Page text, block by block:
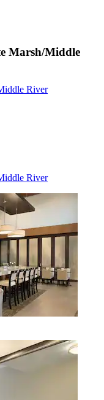
Marsh/Middle
River
River